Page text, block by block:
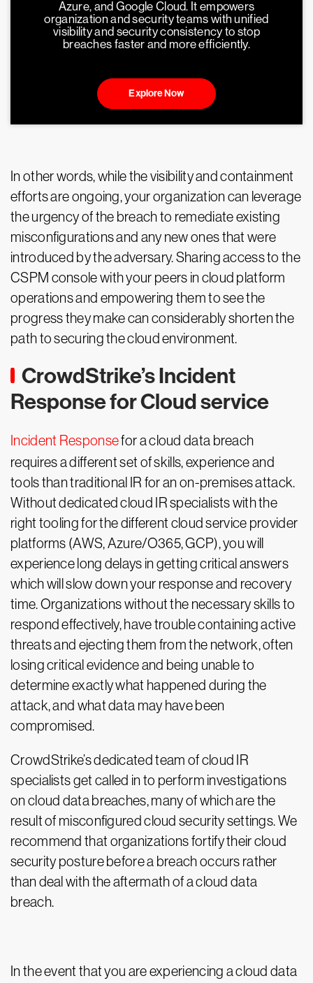
Azure, and Google Cloud. It empowers
organization and security teams with unified
visibility and security consistency to stop
breaches faster and more efficiently.
Explore Now
In other words, while the visibility and containment
efforts are ongoing, your organization can leverage
the urgency of the breach to remediate existing
misconfigurations and any new ones that were
introduced by the adversary. Sharing access to the
CSPM console with your peers in cloud platform
operations and empowering them to see the
progress they make can considerably shorten the
path to securing the cloud environment.
CrowdStrike’s Incident
Response for Cloud service
Incident Responsefor a cloud data breach
requires a different set of skills, experience and
tools than traditional IR for an on-premises attack.
Without dedicated cloud IR specialists with the
right tooling for the different cloud service provider
platforms (AWS, Azure/O365, GCP), you will
experience long delays in getting critical answers
which will slow down your response and recovery
time. Organizations without the necessary skills to
respond effectively, have trouble containing active
threats and ejecting them from the network, often
losing critical evidence and being unable to
determine exactly what happened during the
attack, and what data may have been
compromised.
CrowdStrike’s dedicated team of cloud IR
specialists get called in to perform investigations
on cloud data breaches, many of which are the
result of misconfigured cloud security settings. We
recommend that organizations fortify their cloud
security posture before a breach occurs rather
than deal with the aftermath of a cloud data
breach.
In the event that you are experiencing a cloud data